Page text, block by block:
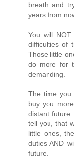
breath and
years from
You will
difficulties of
Those little
do more for
demanding.
The time you
buy you
distant
tell you, that
little ones,
duties AND
future.